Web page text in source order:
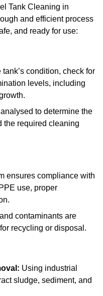
Tank Cleaning in
and efficient process
and ready for use:
condition, check for
levels, including
to determine the
the required cleaning
ensures compliance with
use, proper
contaminants are
recycling or disposal.
Using industrial
sludge, sediment, and